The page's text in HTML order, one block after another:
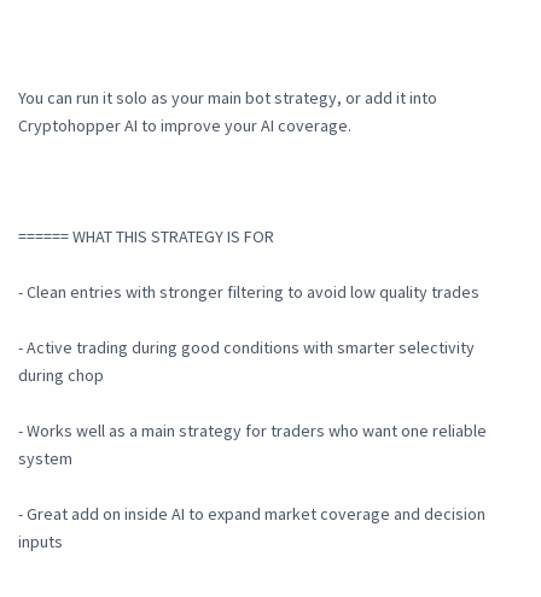
You can run it solo as your main bot strategy, or add it into
Cryptohopper AI to improve your AI coverage.
====== WHAT THIS STRATEGY IS FOR
- Clean entries with stronger filtering to avoid low quality trades
- Active trading during good conditions with smarter selectivity
during chop
- Works well as a main strategy for traders who want one reliable
system
- Great add on inside AI to expand market coverage and decision
inputs